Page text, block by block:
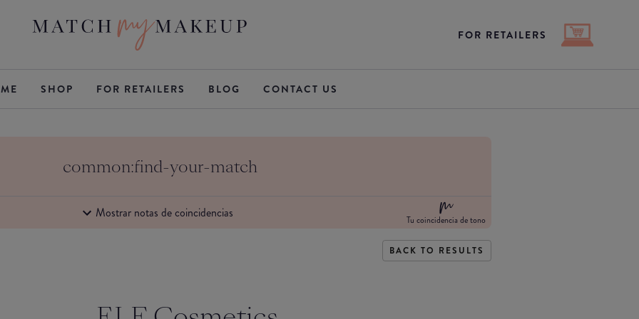
FOR RETAILERS
SHOP FOR RETAILERS BLOG CONTACT US
common:find-your-match
Mostrar notas de coincidencias Tu coincidencia de tono
BACK TO RESULTS